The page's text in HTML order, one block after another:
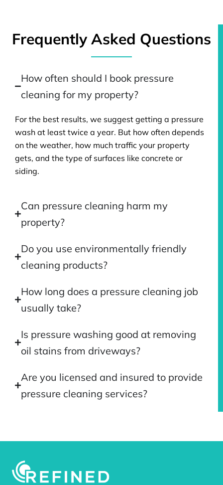
Frequently Asked Questions
How often should I book pressure
cleaning for my property?
For the best results, we suggest getting a pressure
wash at least twice a year. But how often depends
on the weather, how much traffic your property
gets, and the type of surfaces like concrete or
siding.
Can pressure cleaning harm my
property?
Do you use environmentally friendly
cleaning products?
How long does a pressure cleaning job
usually take?
Is pressure washing good at removing
oil stains from driveways?
Are you licensed and insured to provide
pressure cleaning services?